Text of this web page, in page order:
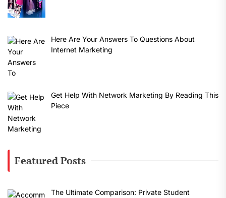
Here Are Your Answers To Questions About
Internet Marketing
Get Help With Network Marketing By Reading This
Piece
Featured Posts
The Ultimate Comparison: Private Student